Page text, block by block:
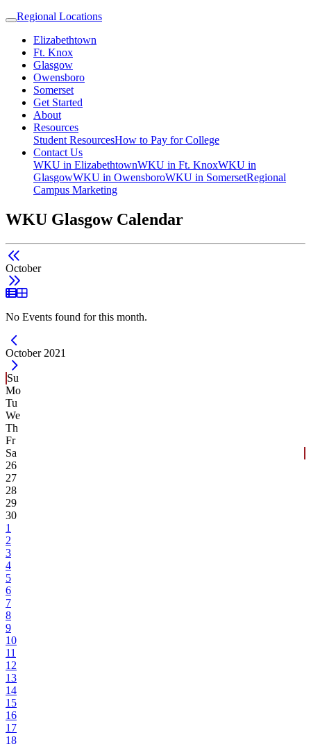
Regional Locations
Elizabethtown
Ft. Knox
Glasgow
Owensboro
Somerset
Get Started
About
Resources
Student ResourcesHow to Pay for College
Contact Us
WKU in ElizabethtownWKU in Ft. KnoxWKU in
GlasgowWKU in OwensboroWKU in SomersetRegional
Campus Marketing
WKU Glasgow Calendar
October
List View
Grid View
No Events found for this month.
Current Month -
October 2021
Su
Mo
Tu
We
Th
Fr
Sa
26
27
28
29
30
1
2
3
4
5
6
7
8
9
10
11
12
13
14
15
16
17
18